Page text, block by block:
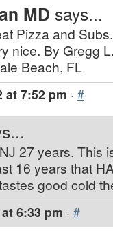
MD says...
Pizza and
nice. By Gregg
Beach, FL
at 7:52 pm · #
27 years. This
16 years that
good cold
6:33 pm · #